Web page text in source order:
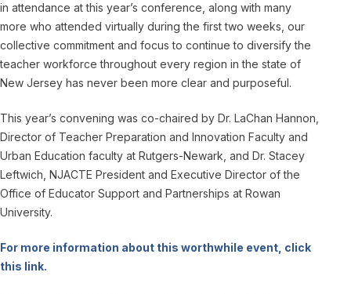
in attendance at this year’s conference, along with many
more who attended virtually during the first two weeks, our
collective commitment and focus to continue to diversify the
teacher workforce throughout every region in the state of
New Jersey has never been more clear and purposeful.
This year’s convening was co-chaired by Dr. LaChan Hannon,
Director of Teacher Preparation and Innovation Faculty and
Urban Education faculty at Rutgers-Newark, and Dr. Stacey
Leftwich, NJACTE President and Executive Director of the
Office of Educator Support and Partnerships at Rowan
University.
For more information about this worthwhile event, click
this link.